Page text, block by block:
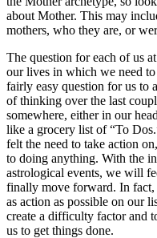
about Mother. This may
mothers, who they are, or
The question for each of us
our lives in which we need
fairly easy question for us to
of thinking over the last
somewhere, either in our
like a grocery list of “To
felt the need to take action
to doing anything. With the
astrological events, we will
finally move forward. In fact,
as action as possible on our
create a difficulty factor and
us to get things done.